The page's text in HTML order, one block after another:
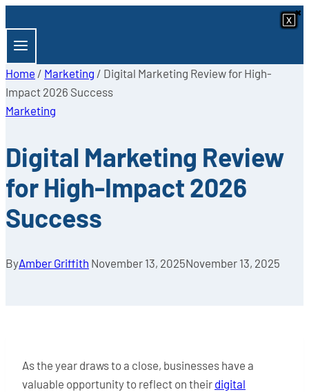
to
content
Home / Marketing / Digital Marketing Review for High-
Impact 2026 Success
Marketing
Digital Marketing Review
for High-Impact 2026
Success
ByAmber Griffith November 13, 2025November 13, 2025
As the year draws to a close, businesses have a
valuable opportunity to reflect on their digital
x
x ×
x ×
x
x
x
x
x